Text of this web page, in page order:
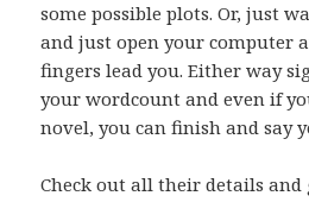
some possible plots. Or, just
and just open your computer
fingers lead you. Either way
your wordcount and even if
novel, you can finish and say
Check out all their details and